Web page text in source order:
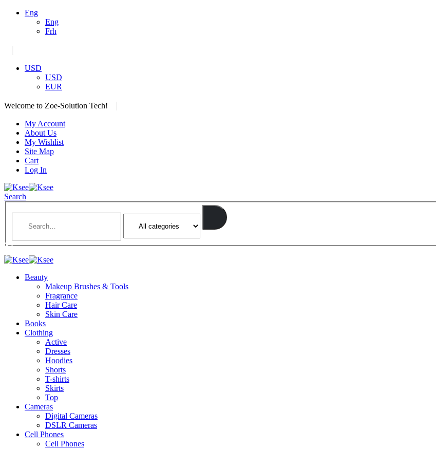
Eng
Eng
Frh
USD
USD
EUR
Welcome to Zoe-Solution Tech!
My Account
About Us
My Wishlist
Site Map
Cart
Log In
Search
Beauty
Makeup Brushes & Tools
Fragrance
Hair Care
Skin Care
Books
Clothing
Active
Dresses
Hoodies
Shorts
T-shirts
Skirts
Top
Cameras
Digital Cameras
DSLR Cameras
Cell Phones
Cell Phones